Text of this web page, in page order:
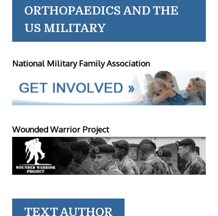
ORTHOPAEDICS AND THE
US MILITARY
National Military Family Association
Wounded Warrior Project
TEXT AUTHOR